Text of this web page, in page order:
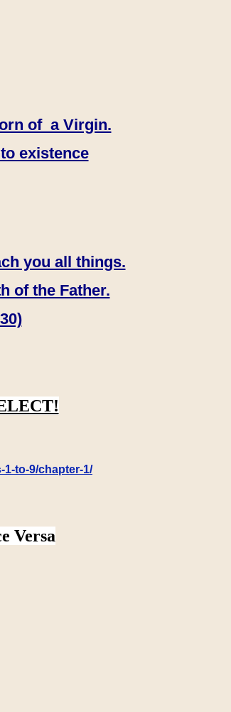
of a Virgin.
existence
you all things.
of the Father.
to-9/chapter-1/
Versa